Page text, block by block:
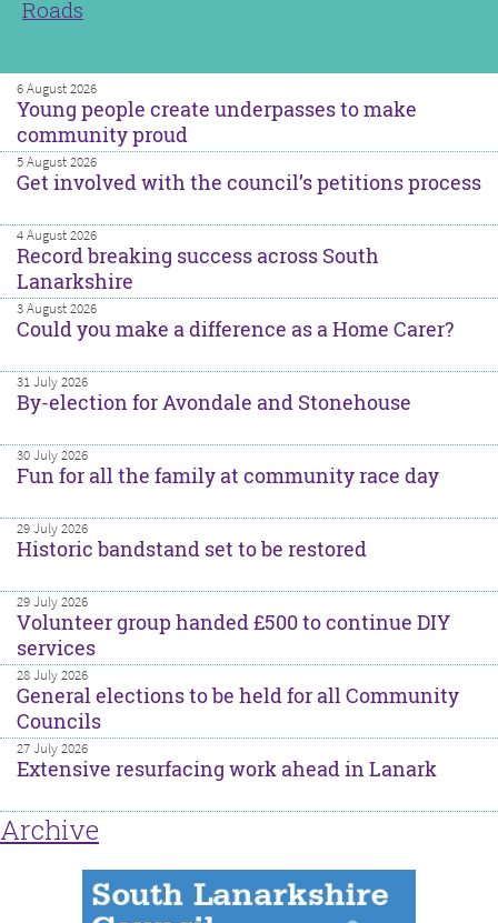
Roads
6 August 2026
Young people create underpasses to make
community proud
5 August 2026
Get involved with the council’s petitions process
4 August 2026
Record breaking success across South
Lanarkshire
3 August 2026
Could you make a difference as a Home Carer?
31 July 2026
By-election for Avondale and Stonehouse
30 July 2026
Fun for all the family at community race day
29 July 2026
Historic bandstand set to be restored
29 July 2026
Volunteer group handed £500 to continue DIY
services
28 July 2026
General elections to be held for all Community
Councils
27 July 2026
Extensive resurfacing work ahead in Lanark
Archive